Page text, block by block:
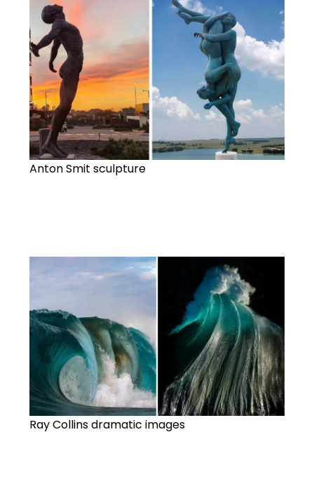
Anton Smit sculpture
Ray Collins dramatic images